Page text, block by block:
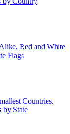
Red and White
Flags
Countries,
by State